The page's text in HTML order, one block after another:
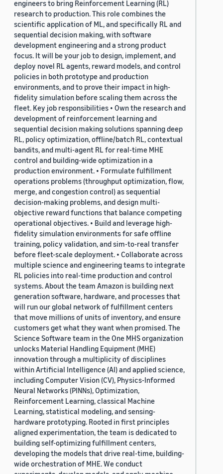
engineers to bring Reinforcement Learning (RL)
research to production. This role combines the
scientific application of ML, and specifically RL and
sequential decision making, with software
development engineering and a strong product
focus. It will be your job to design, implement, and
deploy novel RL agents, reward models, and control
policies in both prototype and production
environments, and to prove their impact in high-
fidelity simulation before scaling them across the
fleet. Key job responsibilities • Own the research and
development of reinforcement learning and
sequential decision making solutions spanning deep
RL, policy optimization, offline/batch RL, contextual
bandits, and multi-agent RL for real-time MHE
control and building-wide optimization in a
production environment. • Formulate fulfillment
operations problems (throughput optimization, flow,
merge, and congestion control) as sequential
decision-making problems, and design multi-
objective reward functions that balance competing
operational objectives. • Build and leverage high-
fidelity simulation environments for safe offline
training, policy validation, and sim-to-real transfer
before fleet-scale deployment. • Collaborate across
multiple science and engineering teams to integrate
RL policies into real-time production and control
systems. About the team Amazon is building next
generation software, hardware, and processes that
will run our global network of fulfillment centers
that move millions of units of inventory, and ensure
customers get what they want when promised. The
Science Software team in the One MHS organization
unlocks Material Handling Equipment (MHE)
innovation through a multiplicity of disciplines
within Artificial Intelligence (AI) and applied science,
including Computer Vision (CV), Physics-Informed
Neural Networks (PINNs), Optimization,
Reinforcement Learning, classical Machine
Learning, statistical modeling, and sensing-
hardware prototyping. Rooted in first principles
aligned experimentation, the team is dedicated to
building self-optimizing fulfillment centers,
developing the models that drive real-time, building-
wide orchestration of MHE. We conduct